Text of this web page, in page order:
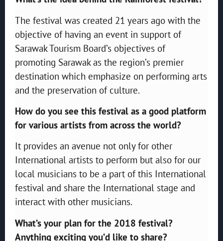
The festival was created 21 years ago with the
objective of having an event in support of
Sarawak Tourism Board’s objectives of
promoting Sarawak as the region’s premier
destination which emphasize on performing arts
and the preservation of culture.
How do you see this festival as a good platform
for various artists from across the world?
It provides an avenue not only for other
International artists to perform but also for our
local musicians to be a part of this International
festival and share the International stage and
interact with other musicians.
What’s your plan for the 2018 festival?
Anything exciting you’d like to share?